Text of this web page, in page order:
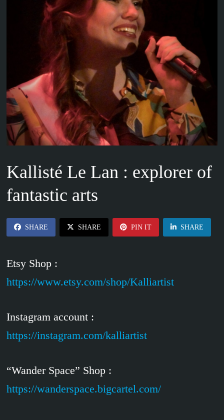
Kallisté Le Lan : explorer of
fantastic arts
SHARE SHARE PIN IT SHARE
Etsy Shop :
https://www.etsy.com/shop/Kalliartist
Instagram account :
https://instagram.com/kalliartist
“Wander Space” Shop :
https://wanderspace.bigcartel.com/